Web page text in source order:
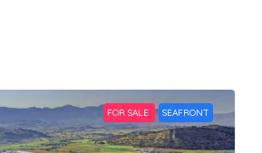
FOR SALE SEAFRONT